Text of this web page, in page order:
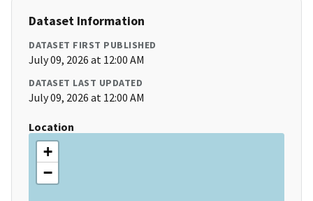
Dataset Information
DATASET FIRST PUBLISHED
July 09, 2026 at 12:00 AM
DATASET LAST UPDATED
July 09, 2026 at 12:00 AM
Location
+
−